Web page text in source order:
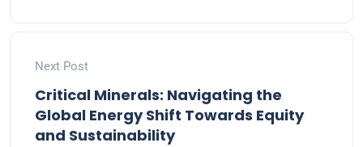
Next Post
Critical Minerals: Navigating the
Global Energy Shift Towards Equity
and Sustainability